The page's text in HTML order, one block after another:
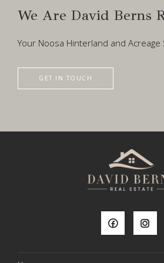
We Are David Berns
Your Noosa Hinterland and Acreage
GET IN TOUCH